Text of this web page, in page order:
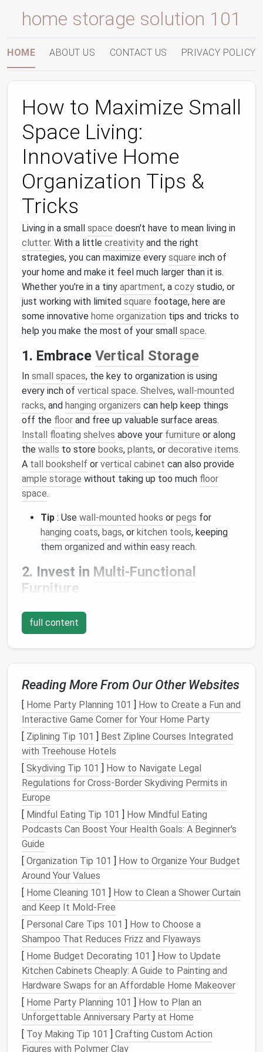
home storage solution 101
HOME ABOUT US CONTACT US PRIVACY POLICY
How to Maximize Small
Space Living:
Innovative Home
Organization Tips &
Tricks
Living in a small space doesn't have to mean living in
clutter. With a little creativity and the right
strategies, you can maximize every square inch of
your home and make it feel much larger than it is.
Whether you're in a tiny apartment, a cozy studio, or
just working with limited square footage, here are
some innovative home organization tips and tricks to
help you make the most of your small space.
1. Embrace Vertical Storage
In small spaces, the key to organization is using
every inch of vertical space. Shelves, wall-mounted
racks, and hanging organizers can help keep things
off the floor and free up valuable surface areas.
Install floating shelves above your furniture or along
the walls to store books, plants, or decorative items.
A tall bookshelf or vertical cabinet can also provide
ample storage without taking up too much floor
space.
Tip : Use wall-mounted hooks or pegs for
hanging coats, bags, or kitchen tools, keeping
them organized and within easy reach.
2. Invest in Multi-Functional
Furniture
game-changer in
can double asstorage
place to sleep, while anottoman with hidden storage
can be used for bothseatingand stowing away
drawers,fold-out desks, andstorage benchesare
also greatoptionsformulti-functional furniture
Tip: Opt forfurniture with built-in storage
eliminate the need foradditional storage
that take up extraspace.
3. Use
Thespaceunder yourbedis often underutilized but
can be one of the most valuable areas in asmall
room. Use storage bins
boxesto storeseasonal clothes,shoes, or other
items you don't need to
beddoesn't havebuilt-in storage, consider raising it
withbed risersto create more
Tip: Useclear storage containersorlabel bins
for easyidentificationof items storedunder the
bed.
4. KeepCountersandSurfaces
Clear
A clutteredcountertopor surface can make a small
spacefeel cramped and chaotic. Try to keep your
full content
Reading More From Our Other Websites
[ Home Party Planning 101 ] How to Create a Fun and
Interactive Game Corner for Your Home Party
[ Ziplining Tip 101 ] Best Zipline Courses Integrated
with Treehouse Hotels
[ Skydiving Tip 101 ] How to Navigate Legal
Regulations for Cross‑Border Skydiving Permits in
Europe
[ Mindful Eating Tip 101 ] How Mindful Eating
Podcasts Can Boost Your Health Goals: A Beginner's
Guide
[ Organization Tip 101 ] How to Organize Your Budget
Around Your Values
[ Home Cleaning 101 ] How to Clean a Shower Curtain
and Keep It Mold-Free
[ Personal Care Tips 101 ] How to Choose a
Shampoo That Reduces Frizz and Flyaways
[ Home Budget Decorating 101 ] How to Update
Kitchen Cabinets Cheaply: A Guide to Painting and
Hardware Swaps for an Affordable Home Makeover
[ Home Party Planning 101 ] How to Plan an
Unforgettable Anniversary Party at Home
[ Toy Making Tip 101 ] Crafting Custom Action
Figures with Polymer Clay